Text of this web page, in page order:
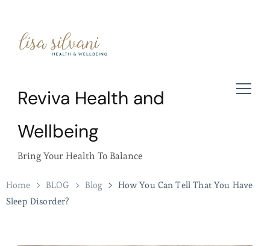
Reviva Health and
Wellbeing
Bring Your Health To Balance
Home BLOG Blog
How You Can Tell That You Have
Sleep Disorder?